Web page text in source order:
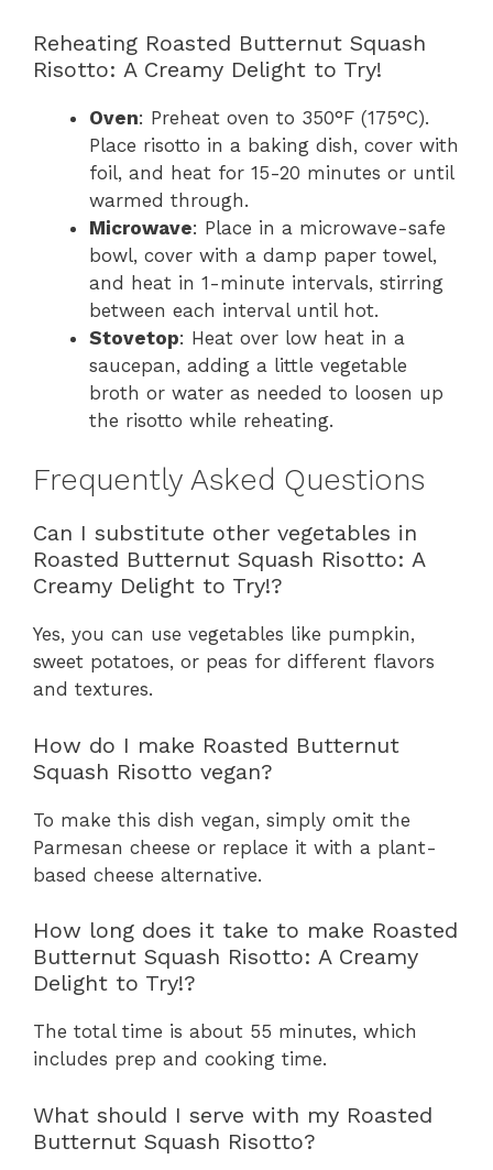
Reheating Roasted Butternut Squash
Risotto: A Creamy Delight to Try!
Oven: Preheat oven to 350°F (175°C).
Place risotto in a baking dish, cover with
foil, and heat for 15-20 minutes or until
warmed through.
Microwave: Place in a microwave-safe
bowl, cover with a damp paper towel,
and heat in 1-minute intervals, stirring
between each interval until hot.
Stovetop: Heat over low heat in a
saucepan, adding a little vegetable
broth or water as needed to loosen up
the risotto while reheating.
Frequently Asked Questions
Can I substitute other vegetables in
Roasted Butternut Squash Risotto: A
Creamy Delight to Try!?
Yes, you can use vegetables like pumpkin,
sweet potatoes, or peas for different flavors
and textures.
How do I make Roasted Butternut
Squash Risotto vegan?
To make this dish vegan, simply omit the
Parmesan cheese or replace it with a plant-
based cheese alternative.
How long does it take to make Roasted
Butternut Squash Risotto: A Creamy
Delight to Try!?
The total time is about 55 minutes, which
includes prep and cooking time.
What should I serve with my Roasted
Butternut Squash Risotto?